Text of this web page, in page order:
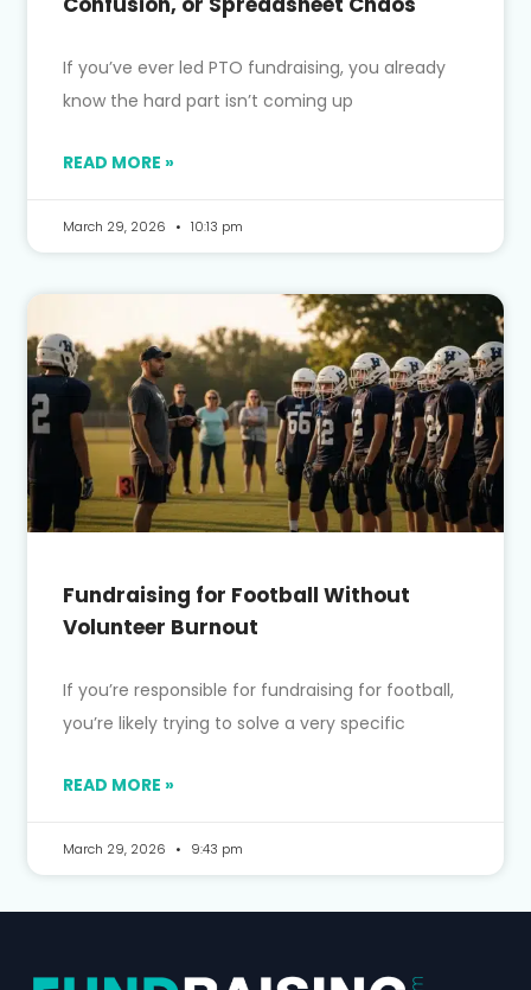
If you’ve ever led PTO fundraising, you already
know the hard part isn’t coming up
READ MORE »
March 29, 2026 10:13 pm
Fundraising for Football Without
Volunteer Burnout
If you’re responsible for fundraising for football,
you’re likely trying to solve a very specific
READ MORE »
March 29, 2026 9:43 pm